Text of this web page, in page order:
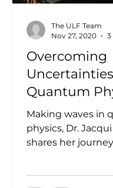
Overcoming
Quantum
Dr. Jacqui
Making waves in
physics, Dr.
shares her
The ULF Team
Nov 27, 2020
3